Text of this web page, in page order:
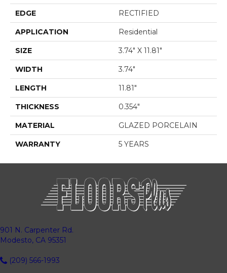
EDGE RECTIFIED
APPLICATION Residential
SIZE 3.74" X 11.81"
WIDTH 3.74"
LENGTH 11.81"
THICKNESS 0.354"
MATERIAL GLAZED PORCELAIN
WARRANTY 5 YEARS
901 N. Carpenter Rd.
Modesto, CA 95351
(209) 566-1993